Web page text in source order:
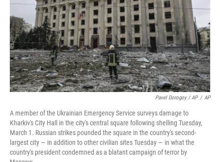
Pavel Dorogoy / AP / AP
A member of the Ukrainian Emergency Service surveys damage to
Kharkiv's City Hall in the city's central square following shelling Tuesday,
March 1. Russian strikes pounded the square in the country's second-
largest city — in addition to other civilian sites Tuesday — in what the
country's president condemned as a blatant campaign of terror by